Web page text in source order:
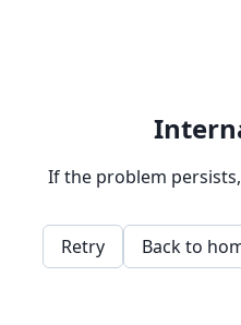
If the problem
Retry Back to